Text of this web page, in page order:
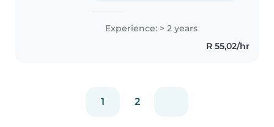
Experience: > 2 years
R 55,02/hr
1 2